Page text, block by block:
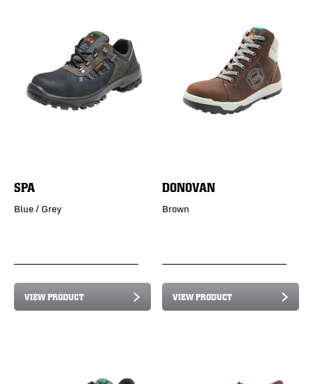
SPA
Blue / Grey
VIEW PRODUCT
DONOVAN
Brown
VIEW PRODUCT